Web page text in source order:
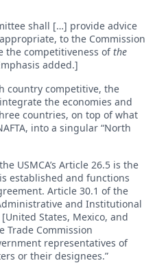
shall […] provide advice
to the Commission
the competitiveness ofthe
added.]
country competitive, the
the economies and
countries, on top of what
into a singular “North
USMCA’s Article 26.5 is the
established and functions
Article 30.1 of the
and Institutional
[United States, Mexico, and
Trade Commission
representatives of
or their designees.”